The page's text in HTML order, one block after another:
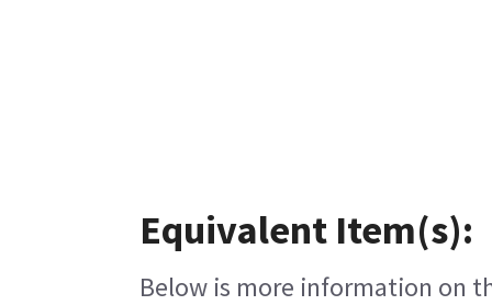
Equivalent Item(s):
Below is more information on